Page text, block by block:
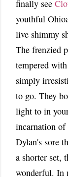
finally see
youthful
live shimmy
The frenzied
tempered
simply
to go. They
light to in
incarnation of
Dylan's sore
a shorter set,
wonderful. In